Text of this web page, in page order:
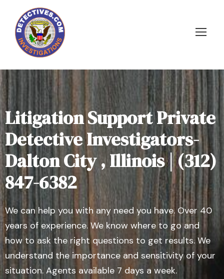
Litigation Support Private
Detective Investigators-
Dalton City , Illinois | (312)
847-6382
We can help you with any need you have. Over 40
years of experience. We know where to go and
how to ask the right questions to get results. We
understand the importance and sensitivity of your
situation. Agents available 7 days a week.